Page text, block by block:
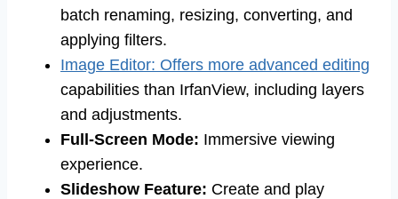
batch renaming, resizing, converting, and
applying filters.
Image Editor: Offers more advanced editing
capabilities than IrfanView, including layers
and adjustments.
Full-Screen Mode: Immersive viewing
experience.
Slideshow Feature: Create and play